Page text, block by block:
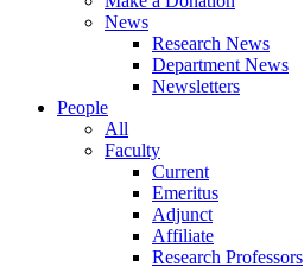
News
Research News
Department News
Newsletters
People
All
Faculty
Current
Emeritus
Adjunct
Affiliate
Research Professors